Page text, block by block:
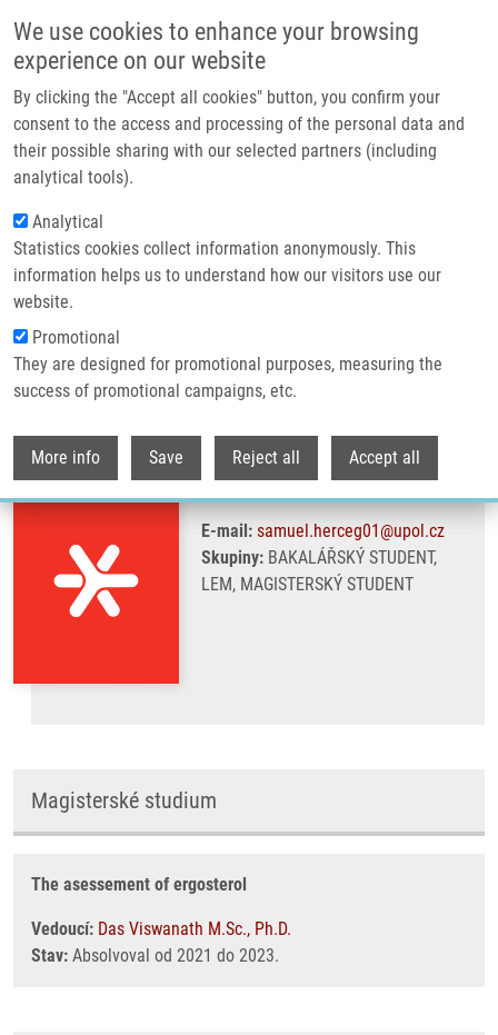
We use cookies to enhance your browsing
experience on our website
By clicking the "Accept all cookies" button, you confirm your
consent to the access and processing of the personal data and
their possible sharing with our selected partners (including
analytical tools).
Analytical
Statistics cookies collect information anonymously. This
information helps us to understand how our visitors use our
website.
Promotional
They are designed for promotional purposes, measuring the
success of promotional campaigns, etc.
More info Save Reject all Accept all
Header image
Drobečková navigace
Domů Herceg Samuel
Herceg Samuel
E-mail: samuel.herceg01@upol.cz
Skupiny:BAKALÁŘSKÝ STUDENT,
LEM, MAGISTERSKÝ STUDENT
Magisterské studium
The asessement of ergosterol
Vedoucí: Das Viswanath M.Sc., Ph.D.
Stav: Absolvoval od 2021 do 2023.